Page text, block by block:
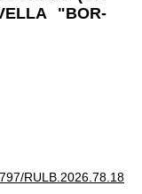
"BOR-
RULB.2026.78.18